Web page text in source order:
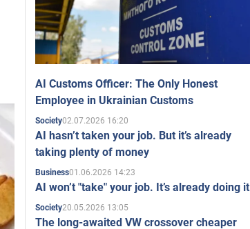
AI Customs Officer: The Only Honest
Employee in Ukrainian Customs
Society02.07.2026 16:20
AI hasn’t taken your job. But it’s already
taking plenty of money
Business01.06.2026 14:23
AI won’t "take" your job. It’s already doing it
Society20.05.2026 13:05
The long-awaited VW crossover cheaper